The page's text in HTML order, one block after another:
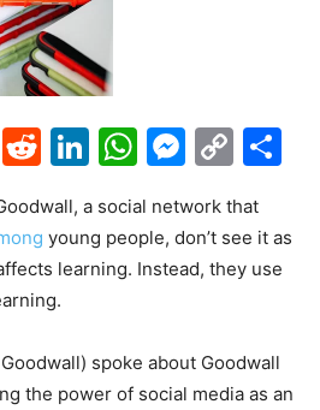
Pinterest
Reddit
LinkedIn
a social network that
young people, don’t see it as
learning. Instead, they use
spoke about Goodwall
the power of social media as an